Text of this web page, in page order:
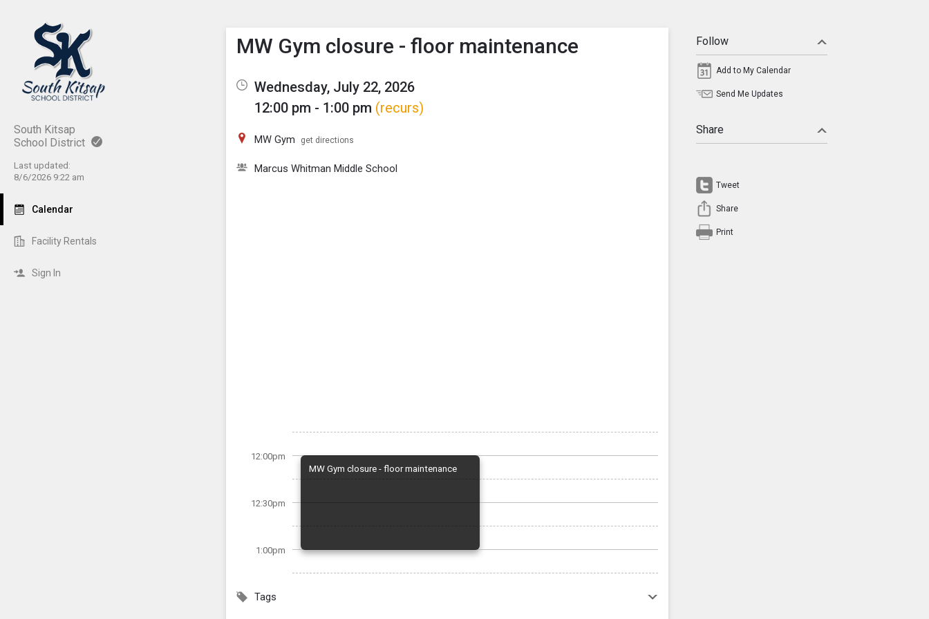
South Kitsap
School District
Last updated:
8/6/2026 9:22 am
Calendar
Facility Rentals
Sign In
Show Menu
Click this to show the menu.
MW Gym closure - floor maintenance
Wednesday, July 22, 2026
12:00 pm - 1:00 pm (recurs)
MW Gym get directions
Marcus Whitman Middle School
12:00pm
12:30pm
1:00pm
MW Gym closure - floor maintenance
Tags
Follow
Add to My Calendar
Send Me Updates
Share
Tweet
Share
Print